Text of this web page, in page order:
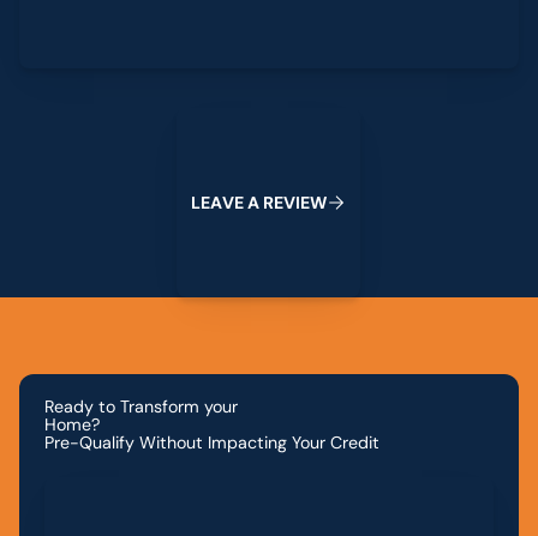
LEAVEA REVIEW
Ready to Transform your
Home?
Pre-Qualify Without Impacting Your Credit